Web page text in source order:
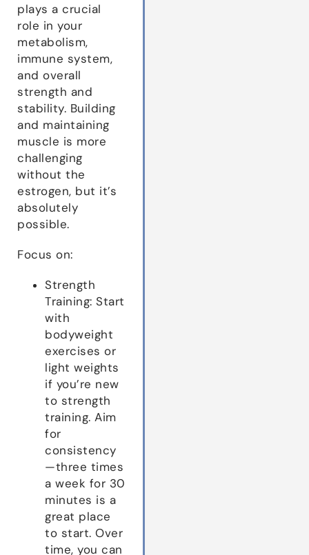
plays a crucial
role in your
metabolism,
immune system,
and overall
strength and
stability. Building
and maintaining
muscle is more
challenging
without the
estrogen, but it’s
absolutely
possible.
Focus on:
Strength
Training: Start
with
bodyweight
exercises or
light weights
if you’re new
to strength
training. Aim
for
consistency
—three times
a week for 30
minutes is a
great place
to start. Over
time, you can